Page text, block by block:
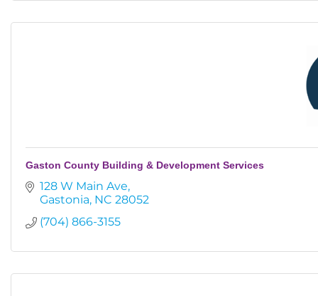
Gaston County Building & Development Services
128 W Main Ave
Gastonia NC 28052
(704) 866-3155